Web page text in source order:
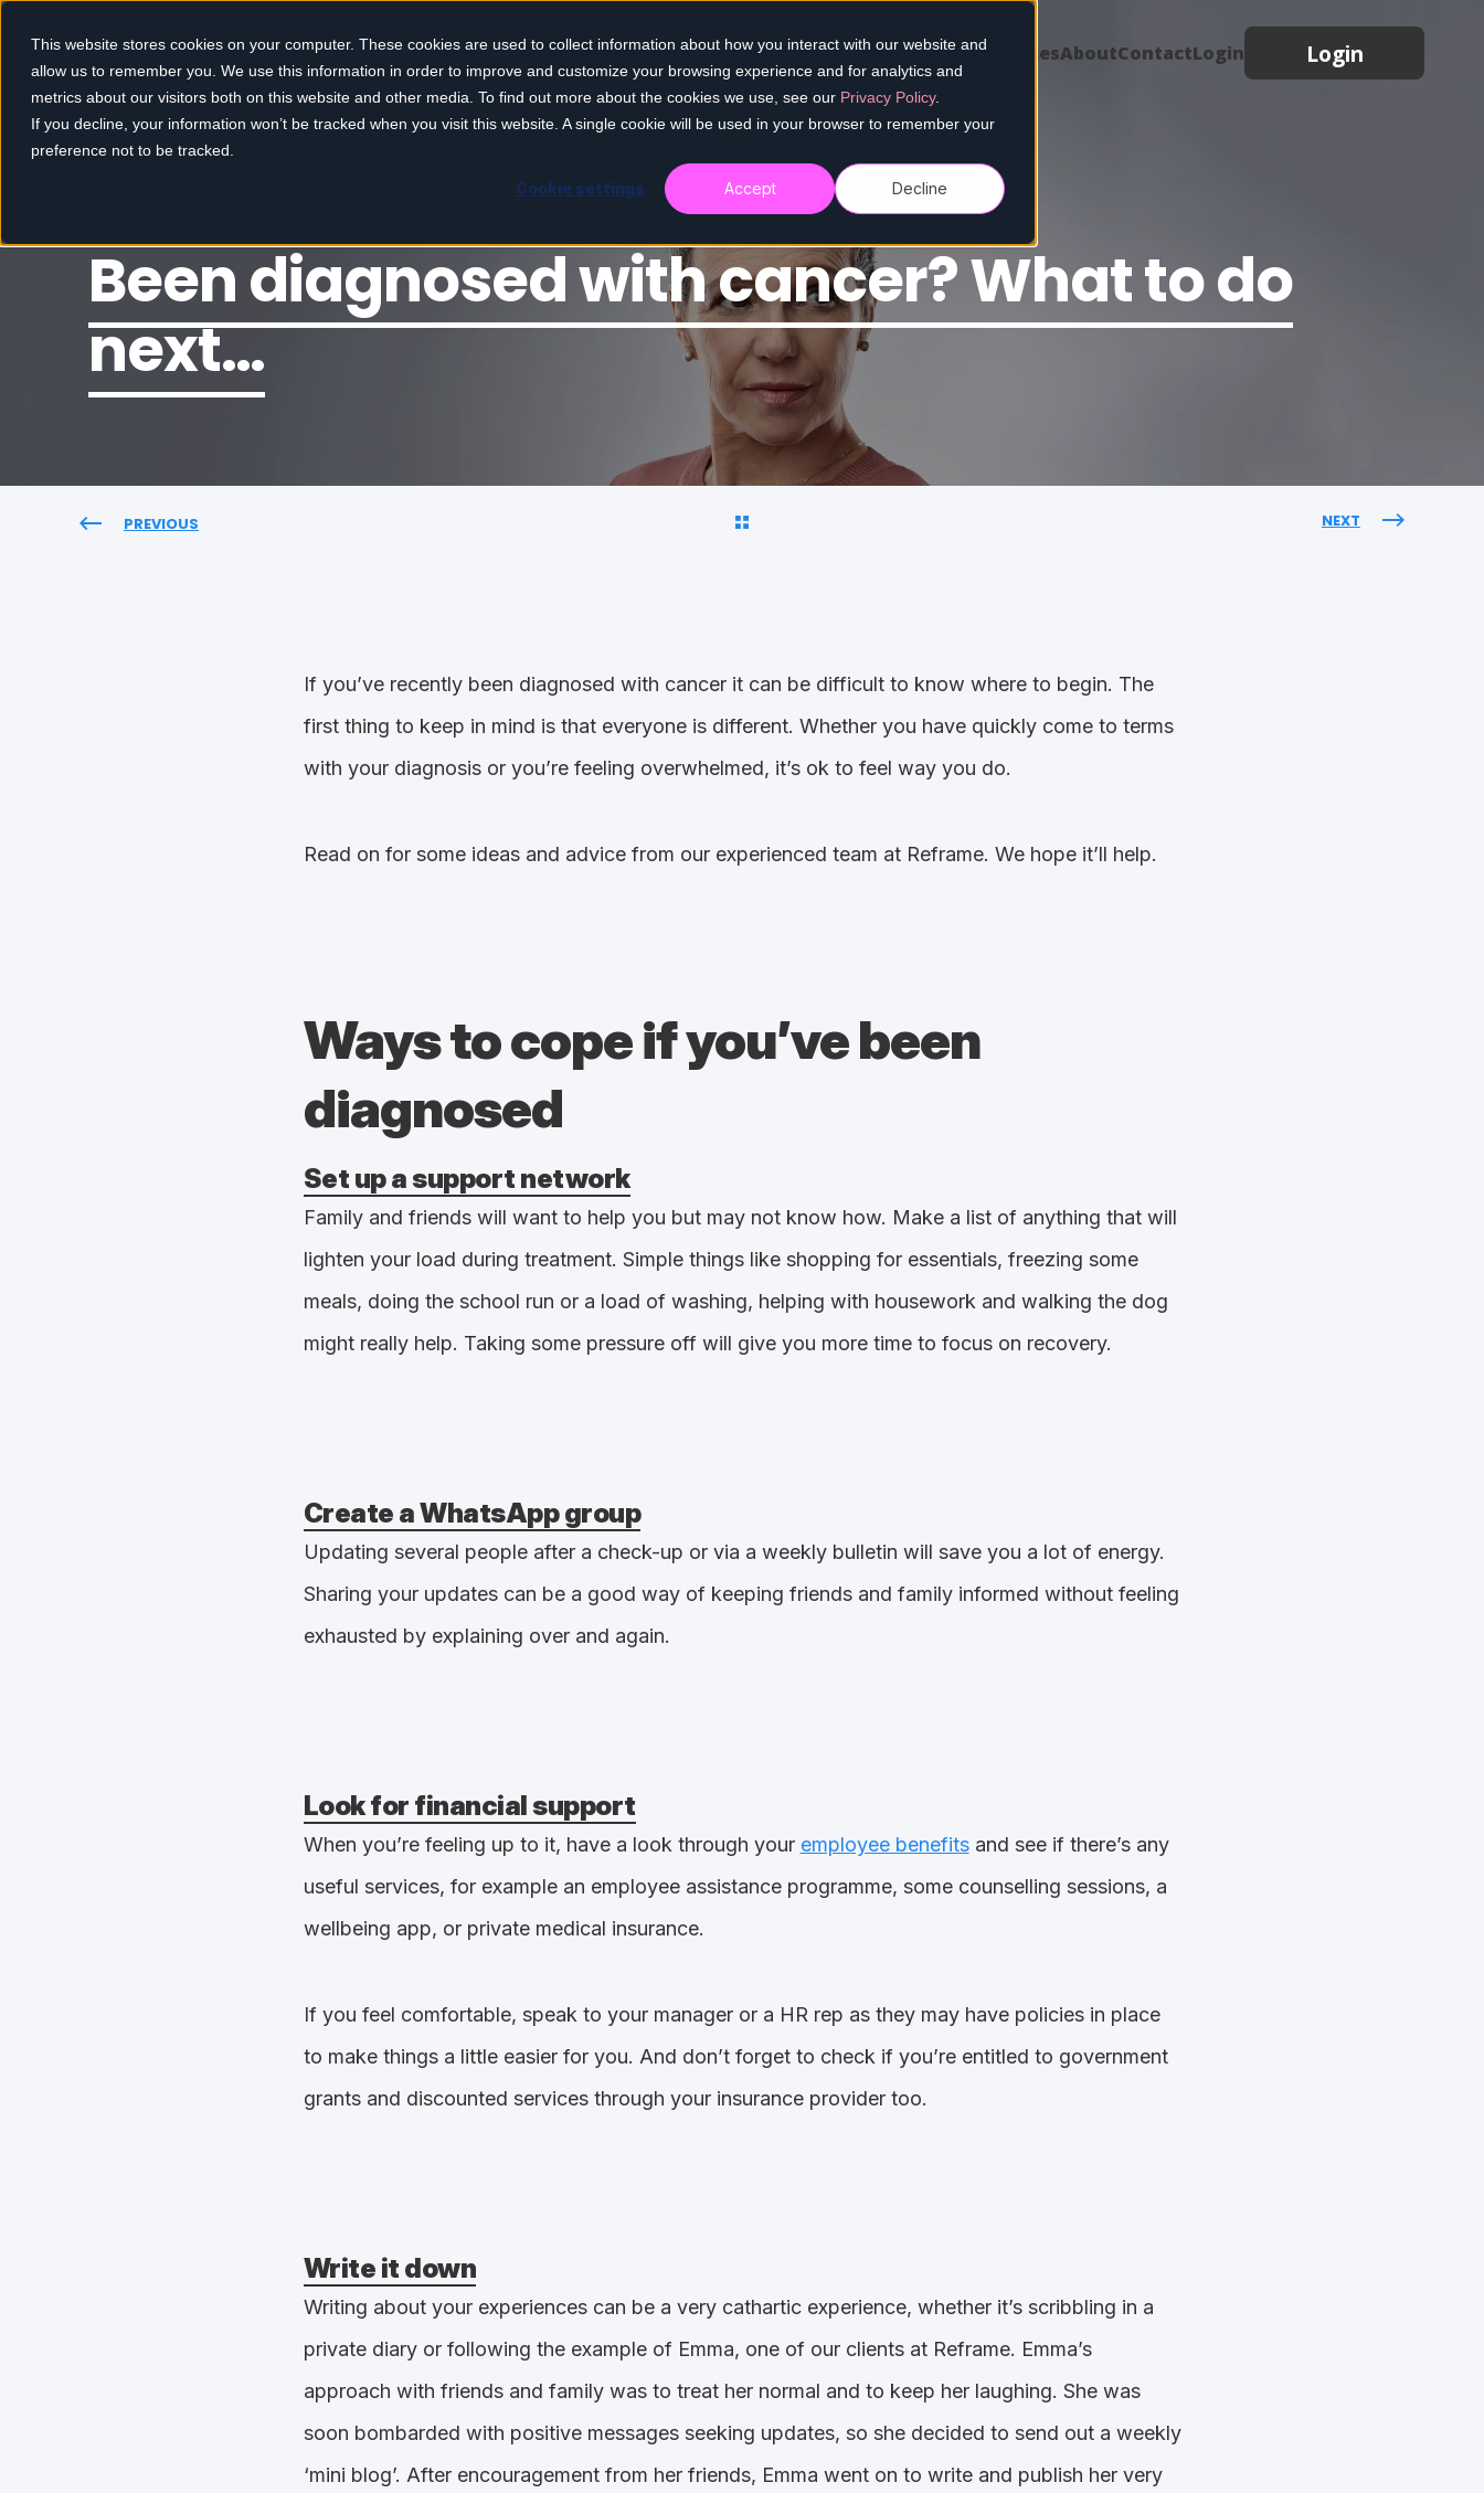
This website stores cookies on your computer. These cookies are used to collect information about how you interact with our website and
allow us to remember you. We use this information in order to improve and customize your browsing experience and for analytics and
metrics about our visitors both on this website and other media. To find out more about the cookies we use, see our Privacy Policy.
If you decline, your information won’t be tracked when you visit this website. A single cookie will be used in your browser to remember your
preference not to be tracked.
Cookie settings Accept Decline
HomeOur servicesWho we helpResourcesAboutContactLogin Login
Been diagnosed with cancer? What to do
next…
PREVIOUS NEXT
If you’ve recently been diagnosed with cancer it can be difficult to know where to begin. The
first thing to keep in mind is that everyone is different. Whether you have quickly come to terms
with your diagnosis or you’re feeling overwhelmed, it’s ok to feel way you do.
Read on for some ideas and advice from our experienced team at Reframe. We hope it’ll help.
Ways to cope if you’ve been
diagnosed
Set up a support network
Family and friends will want to help you but may not know how. Make a list of anything that will
lighten your load during treatment. Simple things like shopping for essentials, freezing some
meals, doing the school run or a load of washing, helping with housework and walking the dog
might really help. Taking some pressure off will give you more time to focus on recovery.
Create a WhatsApp group
Updating several people after a check-up or via a weekly bulletin will save you a lot of energy.
Sharing your updates can be a good way of keeping friends and family informed without feeling
exhausted by explaining over and again.
Look for financial support
When you’re feeling up to it, have a look through your employee benefitsand see if there’s any
useful services, for example an employee assistance programme, some counselling sessions, a
wellbeing app, or private medical insurance.
If you feel comfortable, speak to your manager or a HR rep as they may have policies in place
to make things a little easier for you. And don’t forget to check if you’re entitled to government
grants and discounted services through your insurance provider too.
Write it down
Writing about your experiences can be a very cathartic experience, whether it’s scribbling in a
private diary or following the example of Emma, one of our clients at Reframe. Emma’s
approach with friends and family was to treat her normal and to keep her laughing. She was
soon bombarded with positive messages seeking updates, so she decided to send out a weekly
‘mini blog’. After encouragement from her friends, Emma went on to write and publish her very